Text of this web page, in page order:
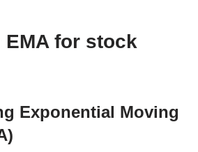
EMA for stock
Exponential Moving